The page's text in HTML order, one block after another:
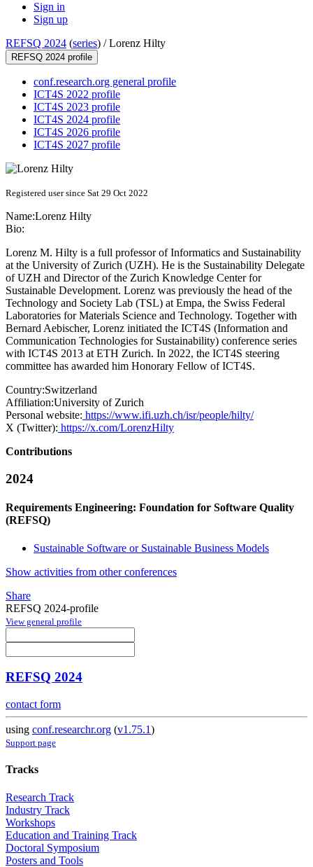
Sign in
Sign up
REFSQ 2024 (series) /Lorenz Hilty
REFSQ 2024 profile
conf.research.org general profile
ICT4S 2022 profile
ICT4S 2023 profile
ICT4S 2024 profile
ICT4S 2026 profile
ICT4S 2027 profile
Registered user since Sat 29 Oct 2022
Name:Lorenz Hilty
Bio:
Lorenz M. Hilty is a full professor of Informatics and Sustainability
at the University of Zurich (UZH). He is the Sustainability Delegate
of UZH and Director of the Zurich Knowledge Center for
Sustainable Development. Lorenz was previously the head of the
Technology and Society Lab (TSL) at Empa, the Swiss Federal
Laboratories for Materials Science and Technology. Together with
Bernard Aebischer, Lorenz initiated the ICT4S (Information and
Communication Technologies for Sustainability) conference series
with ICT4S 2013 at ETH Zurich. In 2022, the ICT4S steering
committee has awarded him Honorary Fellow of ICT4S.
Country:Switzerland
Affiliation:University of Zurich
Personal website: https://www.ifi.uzh.ch/isr/people/hilty/
X (Twitter): https://x.com/LorenzHilty
Contributions
2024
Requirements Engineering: Foundation for Software Quality
(REFSQ)
Sustainable Software or Sustainable Business Models
Show activities from other conferences
Share
REFSQ 2024-profile
View general profile
REFSQ 2024
contact form
using conf.researchr.org (v1.75.1)
Support page
Tracks
Research Track
Industry Track
Workshops
Education and Training Track
Doctoral Symposium
Posters and Tools